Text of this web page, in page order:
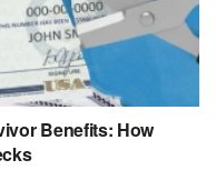
Benefits: How